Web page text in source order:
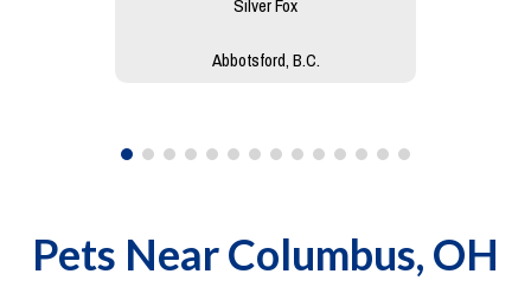
Silver Fox
Abbotsford, B.C.
Pets NearColumbus, OH